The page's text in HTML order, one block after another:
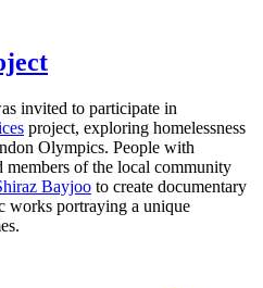
invited to participate in
project, exploring homelessness
Olympics. People with
members of the local community
Bayjoo to create documentary
works portraying a unique